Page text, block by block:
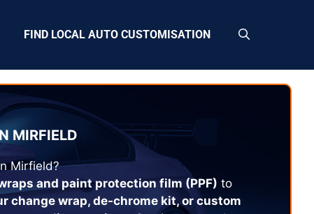
FIND LOCAL AUTO CUSTOMISATION
MIRFIELD
Mirfield?
and paint protection film (PPF) to
change wrap, de-chrome kit, or custom